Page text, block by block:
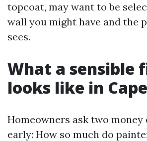
topcoat, may want to be
wall you might have and the
sees.
What a sensible
looks like in
Homeowners ask two money
early: How so much do